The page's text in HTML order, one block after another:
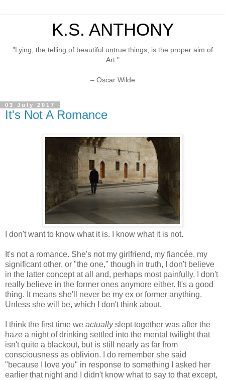
K.S. ANTHONY
"Lying, the telling of beautiful untrue things, is the proper aim of
Art."
– Oscar Wilde
03 July 2017
It's Not A Romance
I don't want to know what it is. I know what it is not.
It's not a romance. She's not my girlfriend, my fiancée, my
significant other, or "the one," though in truth, I don't believe
in the latter concept at all and, perhaps most painfully, I don't
really believe in the former ones anymore either. It's a good
thing. It means she'll never be my ex or former anything.
Unless she will be, which I don't think about.
I think the first time we actuallyslept together was after the
haze a night of drinking settled into the mental twilight that
isn't quite a blackout, but is still nearly as far from
consciousness as oblivion. I do remember she said
"because I love you" in response to something I asked her
earlier that night and I didn't know what to say to that except,